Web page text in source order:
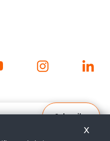
Subscribe
X